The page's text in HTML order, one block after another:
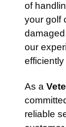
of
your golf
our
As a
reliable